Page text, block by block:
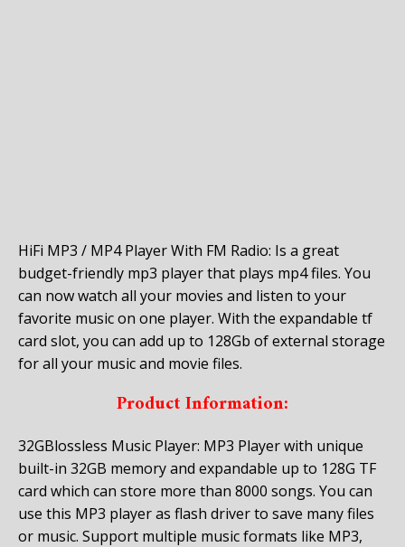
HiFi MP3 / MP4 Player With FM Radio: Is a great
budget-friendly mp3 player that plays mp4 files. You
can now watch all your movies and listen to your
favorite music on one player. With the expandable tf
card slot, you can add up to 128Gb of external storage
for all your music and movie files.
Product Information:
32GBlossless Music Player: MP3 Player with unique
built-in 32GB memory and expandable up to 128G TF
card which can store more than 8000 songs. You can
use this MP3 player as flash driver to save many files
or music. Support multiple music formats like MP3,